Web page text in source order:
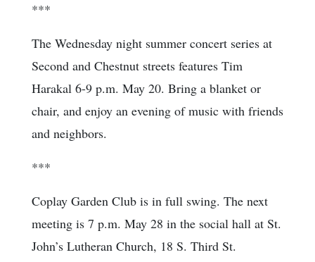
***
The Wednesday night summer concert series at
Second and Chestnut streets features Tim
Harakal 6-9 p.m. May 20. Bring a blanket or
chair, and enjoy an evening of music with friends
and neighbors.
***
Coplay Garden Club is in full swing. The next
meeting is 7 p.m. May 28 in the social hall at St.
John’s Lutheran Church, 18 S. Third St.